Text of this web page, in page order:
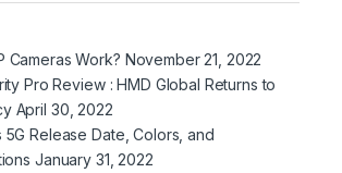
Cameras Work? November 21, 2022
Pro Review : HMD Global Returns to
April 30, 2022
5G Release Date, Colors, and
January 31, 2022